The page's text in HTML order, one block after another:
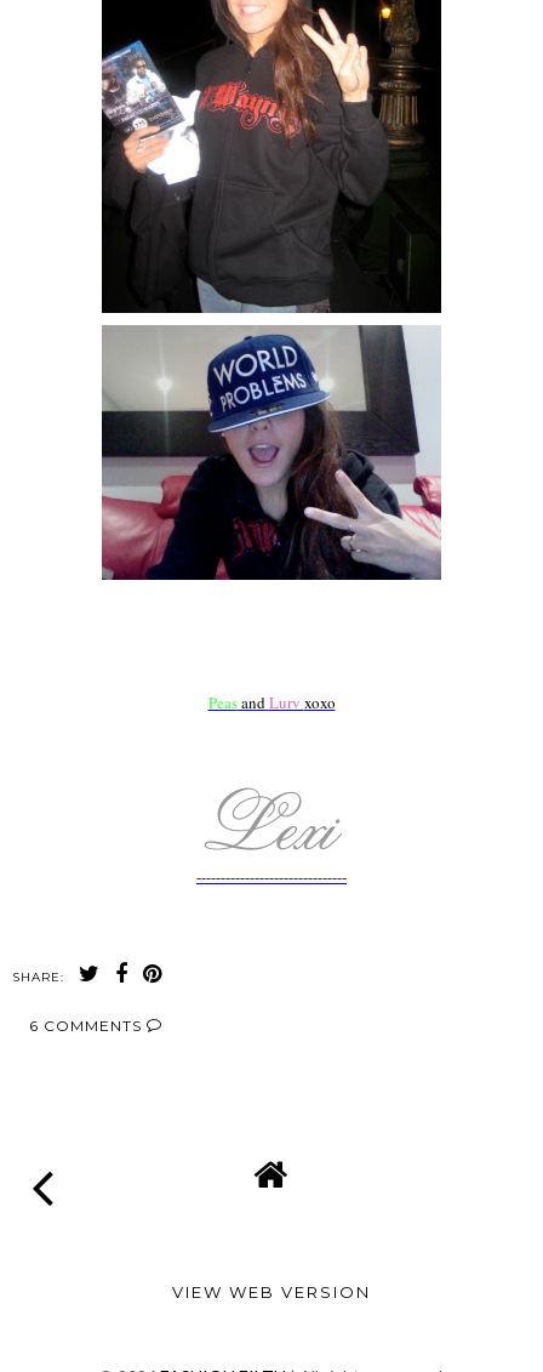
PeasandLurv xoxo
-------------------------------
SHARE:
6 COMMENTS
VIEW WEB VERSION